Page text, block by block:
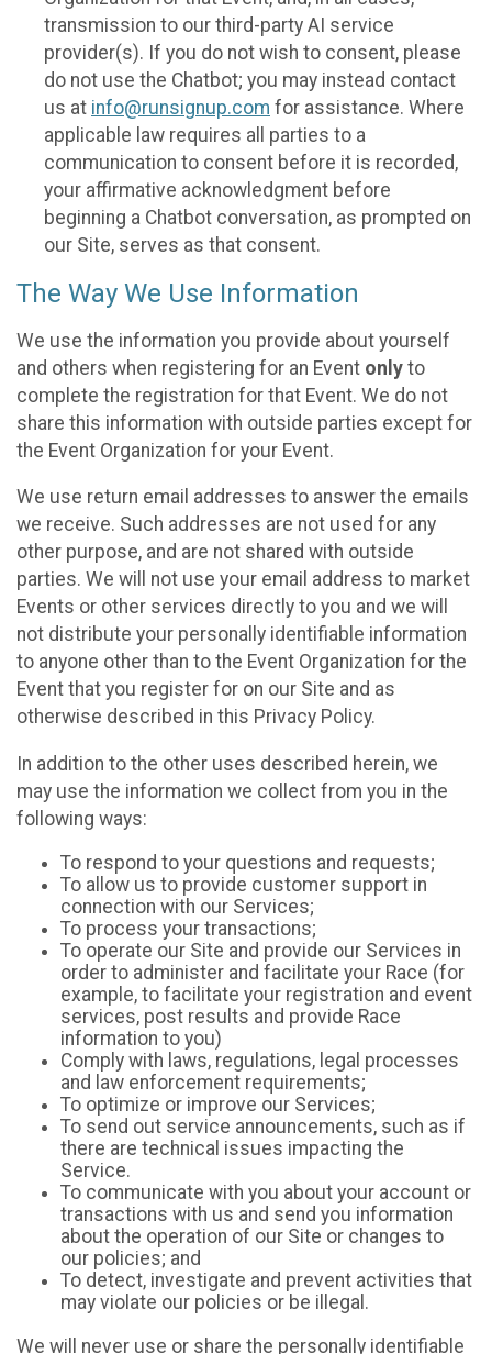
transmission to our third-party AI service
provider(s). If you do not wish to consent, please
do not use the Chatbot; you may instead contact
us at info@runsignup.com for assistance. Where
applicable law requires all parties to a
communication to consent before it is recorded,
your affirmative acknowledgment before
beginning a Chatbot conversation, as prompted on
our Site, serves as that consent.
The Way We Use Information
We use the information you provide about yourself
and others when registering for an Event only to
complete the registration for that Event. We do not
share this information with outside parties except for
the Event Organization for your Event.
We use return email addresses to answer the emails
we receive. Such addresses are not used for any
other purpose, and are not shared with outside
parties. We will not use your email address to market
Events or other services directly to you and we will
not distribute your personally identifiable information
to anyone other than to the Event Organization for the
Event that you register for on our Site and as
otherwise described in this Privacy Policy.
In addition to the other uses described herein, we
may use the information we collect from you in the
following ways:
To respond to your questions and requests;
To allow us to provide customer support in
connection with our Services;
To process your transactions;
To operate our Site and provide our Services in
order to administer and facilitate your Race (for
example, to facilitate your registration and event
services, post results and provide Race
information to you)
Comply with laws, regulations, legal processes
and law enforcement requirements;
To optimize or improve our Services;
To send out service announcements, such as if
there are technical issues impacting the
Service.
To communicate with you about your account or
transactions with us and send you information
about the operation of our Site or changes to
our policies; and
To detect, investigate and prevent activities that
may violate our policies or be illegal.
We will never use or share the personally identifiable